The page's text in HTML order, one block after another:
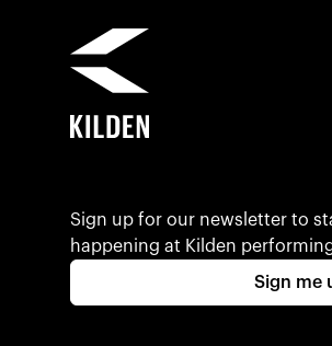
Sign up for our newsletter to
happening at Kilden
Sign me